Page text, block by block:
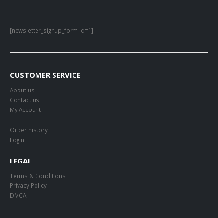
[newsletter_signup_form id=1]
CUSTOMER SERVICE
About us
Contact us
My Account
Order history
Login
LEGAL
Terms & Conditions
Privacy Policy
DMCA